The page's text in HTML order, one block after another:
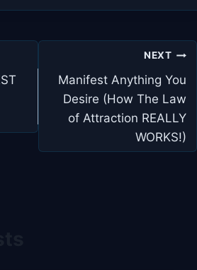
NEXT
Manifest Anything You
Desire (How The Law
of Attraction REALLY
WORKS!)